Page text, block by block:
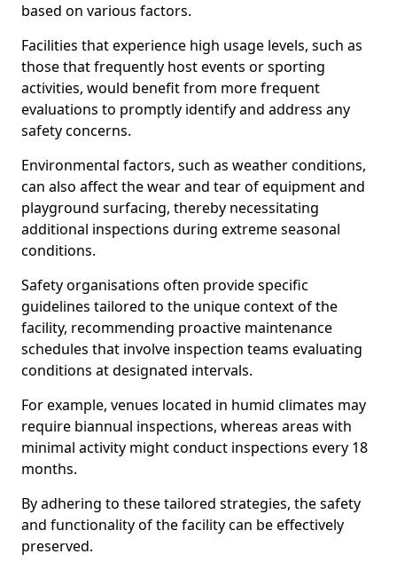
based on various factors.
Facilities that experience high usage levels, such as
those that frequently host events or sporting
activities, would benefit from more frequent
evaluations to promptly identify and address any
safety concerns.
Environmental factors, such as weather conditions,
can also affect the wear and tear of equipment and
playground surfacing, thereby necessitating
additional inspections during extreme seasonal
conditions.
Safety organisations often provide specific
guidelines tailored to the unique context of the
facility, recommending proactive maintenance
schedules that involve inspection teams evaluating
conditions at designated intervals.
For example, venues located in humid climates may
require biannual inspections, whereas areas with
minimal activity might conduct inspections every 18
months.
By adhering to these tailored strategies, the safety
and functionality of the facility can be effectively
preserved.